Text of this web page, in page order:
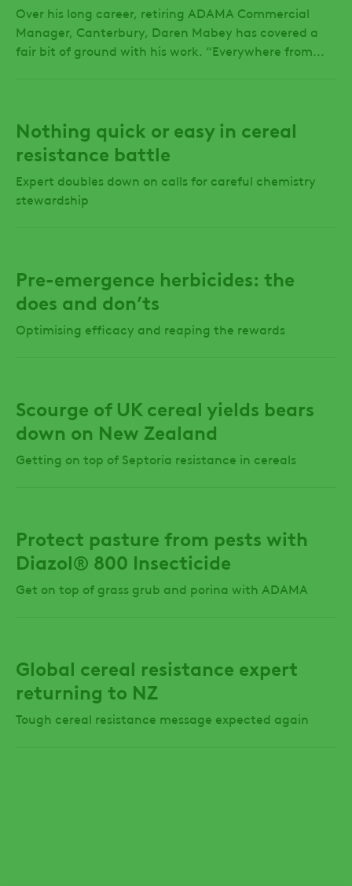
Over his long career, retiring ADAMA Commercial
Manager, Canterbury, Daren Mabey has covered a
fair bit of ground with his work. “Everywhere from...
Nothing quick or easy in cereal
resistance battle
Expert doubles down on calls for careful chemistry
stewardship
Pre-emergence herbicides: the
does and don’ts
Optimising efficacy and reaping the rewards
Scourge of UK cereal yields bears
down on New Zealand
Getting on top of Septoria resistance in cereals
Protect pasture from pests with
Diazol® 800 Insecticide
Get on top of grass grub and porina with ADAMA
Global cereal resistance expert
returning to NZ
Tough cereal resistance message expected again